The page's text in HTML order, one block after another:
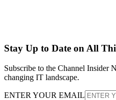
Stay Up to Date on All
Subscribe to the Channel Insider
changing IT landscape.
ENTER YOUR EMAIL